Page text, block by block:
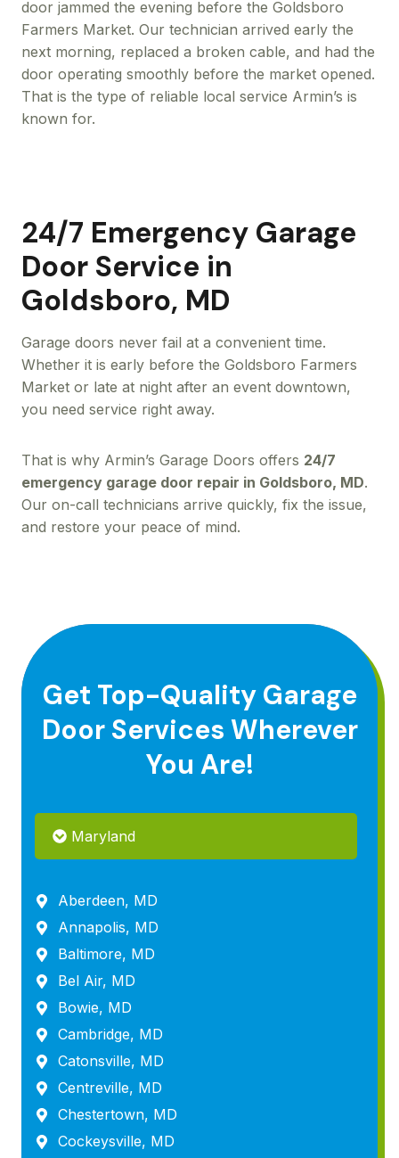
door jammed the evening before the Goldsboro
Farmers Market. Our technician arrived early the
next morning, replaced a broken cable, and had the
door operating smoothly before the market opened.
That is the type of reliable local service Armin’s is
known for.
24/7 Emergency Garage
Door Service in
Goldsboro, MD
Garage doors never fail at a convenient time.
Whether it is early before the Goldsboro Farmers
Market or late at night after an event downtown,
you need service right away.
That is why Armin’s Garage Doors offers 24/7
emergency garage door repair in Goldsboro, MD.
Our on-call technicians arrive quickly, fix the issue,
and restore your peace of mind.
Get Top-Quality Garage
Door Services Wherever
You Are!
Maryland
Aberdeen, MD
Annapolis, MD
Baltimore, MD
Bel Air, MD
Bowie, MD
Cambridge, MD
Catonsville, MD
Centreville, MD
Chestertown, MD
Cockeysville, MD